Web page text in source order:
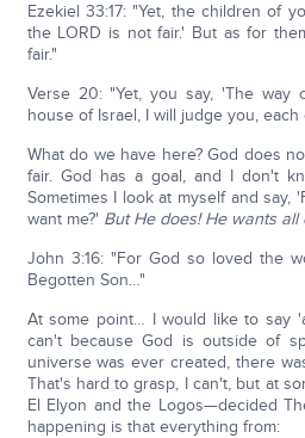
Ezekiel 33:17: "Yet, the children of
the LORD is not fair.' But as for
fair."
Verse 20: "Yet, you say, 'The way
house of Israel, I will judge you,
What do we have here? God does
fair. God has a goal, and I don't
Sometimes I look at myself and say,
want me?' But He does! He wants all
John 3:16: "For God so loved the
Begotten Son…"
At some point… I would like to say
can't because God is outside of
universe was ever created, there
That's hard to grasp, I can't, but at
El Elyon and the Logos—decided
happening is that everything from: